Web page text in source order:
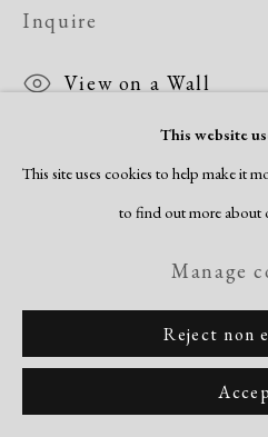
This website
This site uses cookies to help make it
to find out more about
Manage
Reject non
Inquire
View on a Wall
Share